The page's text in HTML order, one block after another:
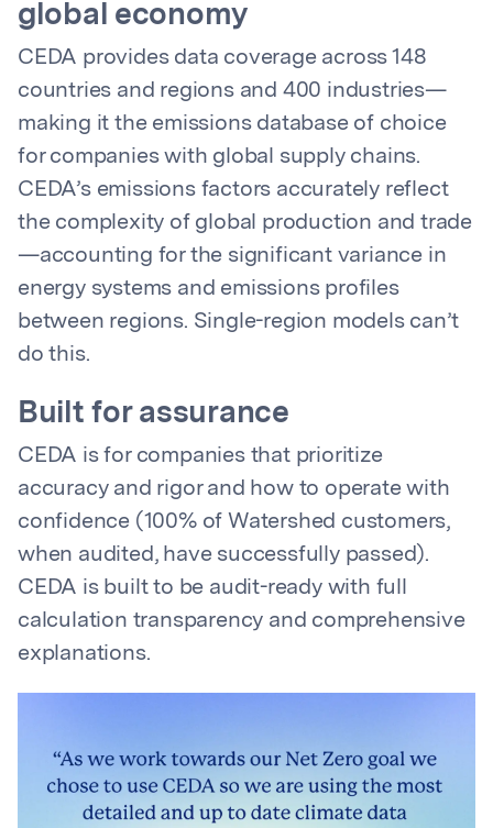
global economy
CEDA provides data coverage across 148
countries and regions and 400 industries—
making it the emissions database of choice
for companies with global supply chains.
CEDA’s emissions factors accurately reflect
the complexity of global production and trade
—accounting for the significant variance in
energy systems and emissions profiles
between regions. Single-region models can’t
do this.
Built for assurance
CEDA is for companies that prioritize
accuracy and rigor and how to operate with
confidence (100% of Watershed customers,
when audited, have successfully passed).
CEDA is built to be audit-ready with full
calculation transparency and comprehensive
explanations.